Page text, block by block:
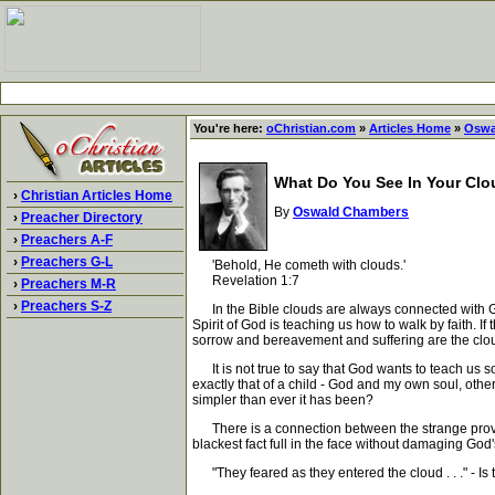
› Christian Articles Home
› Preacher Directory
› Preachers A-F
› Preachers G-L
› Preachers M-R
› Preachers S-Z
You're here: oChristian.com » Articles Home »
What Do You See In Your
By Oswald Chambers
'Behold, He cometh with clouds.'
Revelation 1:7
In the Bible clouds are always connected with
Spirit of God is teaching us how to walk by faith.
sorrow and bereavement and suffering are the
It is not true to say that God wants to teach us
exactly that of a child - God and my own soul,
simpler than ever it has been?
There is a connection between the strange
blackest fact full in the face without damaging
"They feared as they entered the cloud . . ." - Is